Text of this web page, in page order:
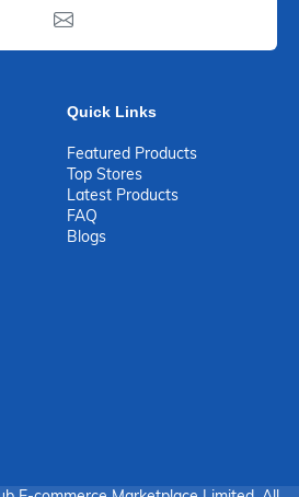
Quick Links
Featured Products
Top Stores
Latest Products
FAQ
Blogs